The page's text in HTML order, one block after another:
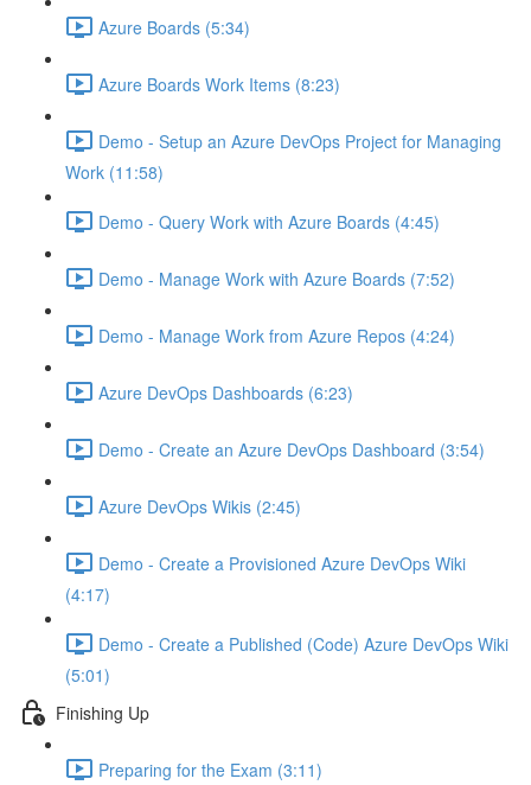
Azure Boards (5:34)
Azure Boards Work Items (8:23)
Demo - Setup an Azure DevOps Project for Managing
Work (11:58)
Demo - Query Work with Azure Boards (4:45)
Demo - Manage Work with Azure Boards (7:52)
Demo - Manage Work from Azure Repos (4:24)
Azure DevOps Dashboards (6:23)
Demo - Create an Azure DevOps Dashboard (3:54)
Azure DevOps Wikis (2:45)
Demo - Create a Provisioned Azure DevOps Wiki
(4:17)
Demo - Create a Published (Code) Azure DevOps Wiki
(5:01)
Finishing Up
Preparing for the Exam (3:11)